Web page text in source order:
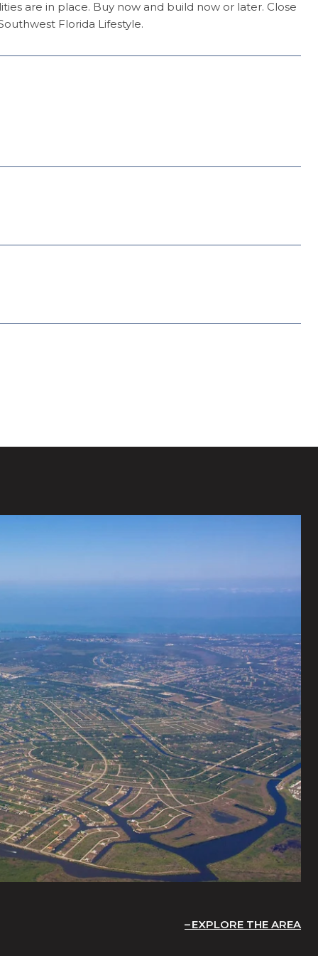
are in place. Buy now and build now or later. Close
Florida Lifestyle.
EXPLORE THE AREA